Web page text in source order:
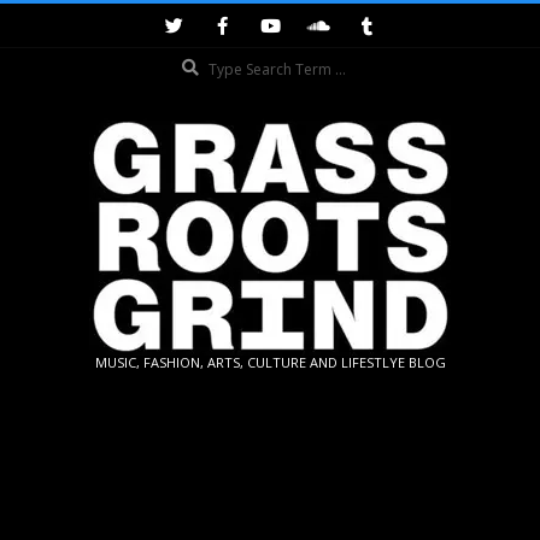
GRASSROOTS
MUSIC, FASHION, ARTS, CULTURE AND LIFESTLYE BLOG